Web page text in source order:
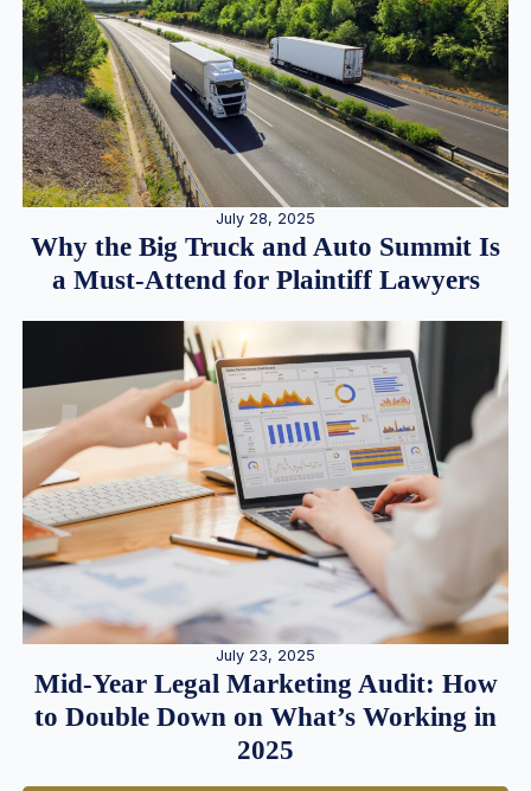
July 28, 2025
Why the Big Truck and Auto Summit Is
a Must-Attend for Plaintiff Lawyers
July 23, 2025
Mid-Year Legal Marketing Audit: How
to Double Down on What’s Working in
2025